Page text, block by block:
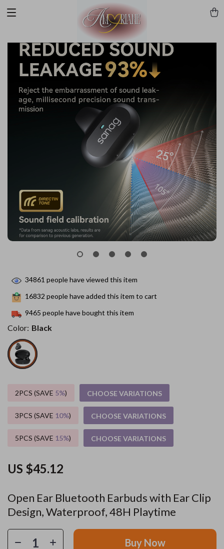
Open Ear Bluetooth Earbuds with Ear Clip
Design, Waterproof, 48H Playtime
US $45.12
34861 people have viewed this item
16832 people have added this item to cart
9465 people have bought this item
Color: Black
2PCS (SAVE 5%) CHOOSE VARIATIONS
3PCS (SAVE 10%) CHOOSE VARIATIONS
5PCS (SAVE 15%) CHOOSE VARIATIONS
Buy Now